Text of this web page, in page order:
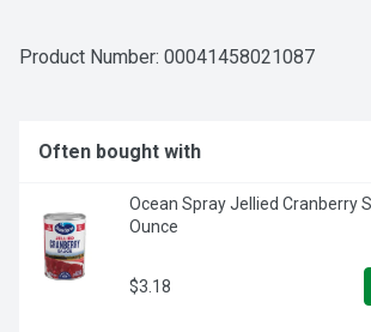
Product Number: 00041458021087
Often bought with
Ocean Spray Jellied Cranberry
Ounce
$3.18